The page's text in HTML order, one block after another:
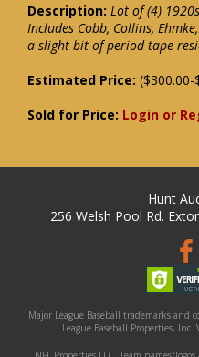
Description: Lot of (4)
Includes Cobb, Collins,
a slight bit of period tape
Estimated Price: ($300.00-
Sold for Price: Login or
Hunt
256 Welsh Pool Rd.
Major League Baseball trademarks and
League Baseball Properties,